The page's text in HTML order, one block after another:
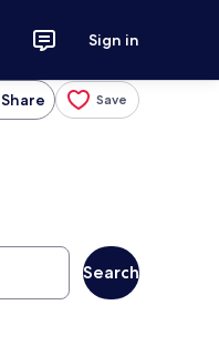
Sign in
Share Save
Search